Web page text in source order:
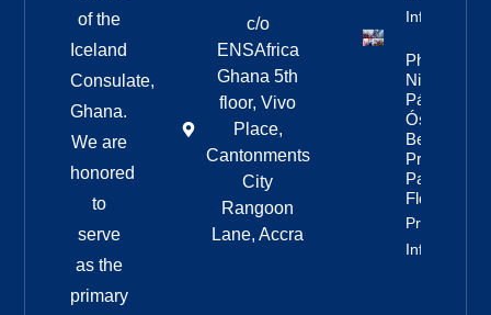
of the
Iceland
Consulate,
Ghana.
We are
honored
to
serve
as the
primary
c/o
ENSAfrica
Ghana 5th
floor, Vivo
Place,
Cantonments
City
Rangoon
Lane, Accra
Info
Photos:
Nine Of
Páll
Óskar’s
Best
Pride
Parade
Floats
Property
Info